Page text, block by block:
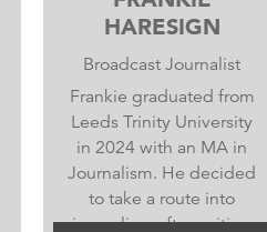
HARESIGN
Broadcast Journalist
Frankie graduated from
Leeds Trinity University
in 2024 with an MA in
Journalism. He decided
to take a route into
journalism after writing